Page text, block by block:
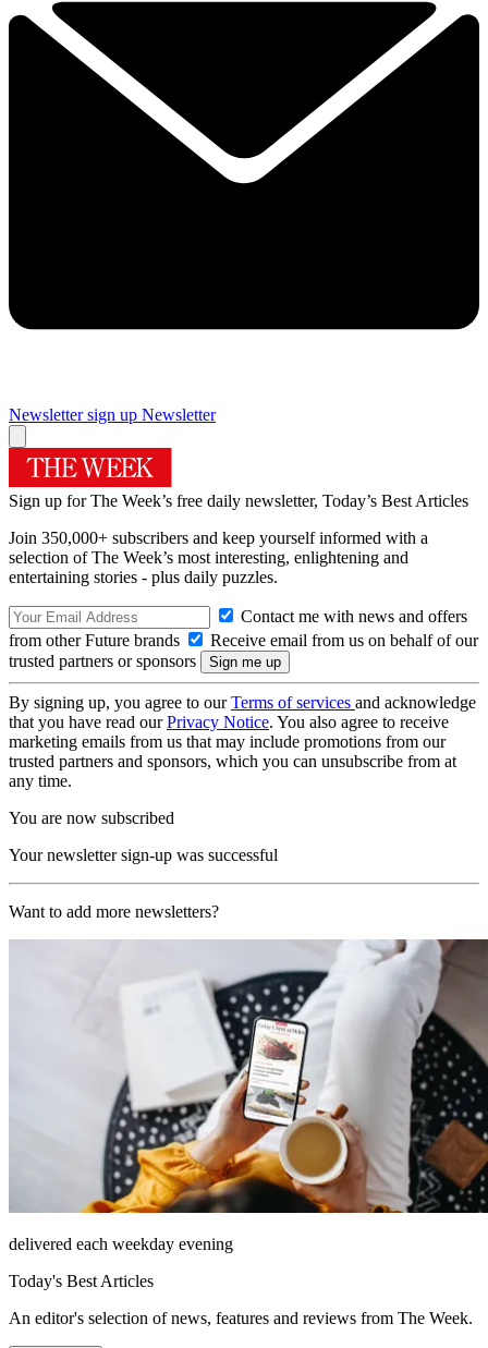
Newsletter sign up Newsletter
Sign up for The Week’s free daily newsletter, Today’s Best Articles
Join 350,000+ subscribers and keep yourself informed with a
selection of The Week’s most interesting, enlightening and
entertaining stories - plus daily puzzles.
Contact me with news and offers
from other Future brands
Receive email from us on behalf of our
trusted partners or sponsors
By signing up, you agree to ourTerms of services and acknowledge
that you have read ourPrivacy Notice. You also agree to receive
marketing emails from us that may include promotions from our
trusted partners and sponsors, which you can unsubscribe from at
any time.
You are now subscribed
Your newsletter sign-up was successful
Want to add more newsletters?
delivered each weekday evening
Today's Best Articles
An editor's selection of news, features and reviews from The Week.